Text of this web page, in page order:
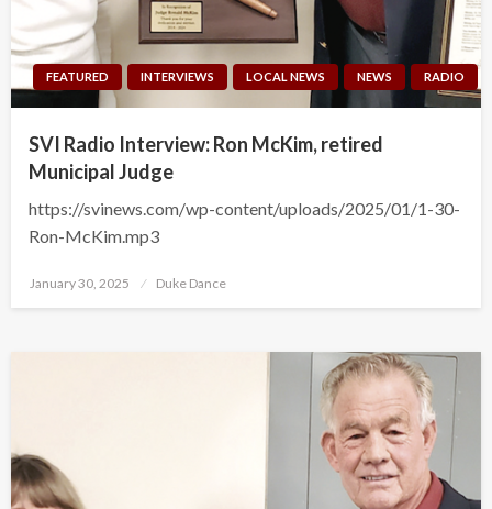
FEATURED INTERVIEWS LOCAL NEWS NEWS RADIO
SVI Radio Interview: Ron McKim, retired
Municipal Judge
https://svinews.com/wp-content/uploads/2025/01/1-30-
Ron-McKim.mp3
Posted
January 30, 2025 Duke Dance